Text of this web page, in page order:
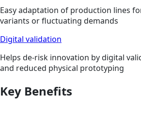
Easy adaptation of production lines
variants or fluctuating demands
Digital validation
Helps de-risk innovation by digital
and reduced physical prototyping
Key Benefits